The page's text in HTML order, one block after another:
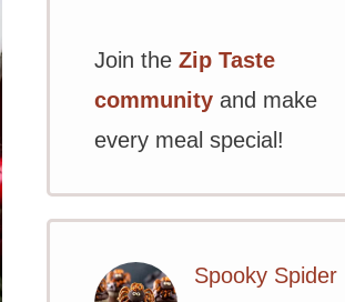
Join the Zip Taste
community and make
every meal special!
Spooky Spider